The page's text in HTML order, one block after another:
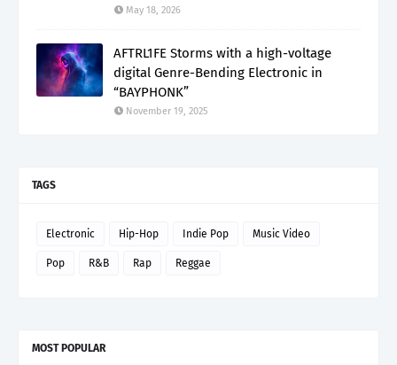
May 18, 2026
AFTRL1FE Storms with a high-voltage
digital Genre-Bending Electronic in
“BAYPHONK”
November 19, 2025
TAGS
Electronic Hip-Hop Indie Pop Music Video
Pop R&B Rap Reggae
MOST POPULAR